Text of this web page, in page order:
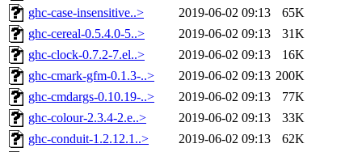
ghc-case-insensitive..>
2019-06-02 09:13
65K
ghc-cereal-0.5.4.0-5..>
2019-06-02 09:13
31K
ghc-clock-0.7.2-7.el..>
2019-06-02 09:13
16K
ghc-cmark-gfm-0.1.3-..>
2019-06-02 09:13 200K
ghc-cmdargs-0.10.19-..>
2019-06-02 09:13
77K
ghc-colour-2.3.4-2.e..>
2019-06-02 09:13
33K
ghc-conduit-1.2.12.1..>
2019-06-02 09:13
62K